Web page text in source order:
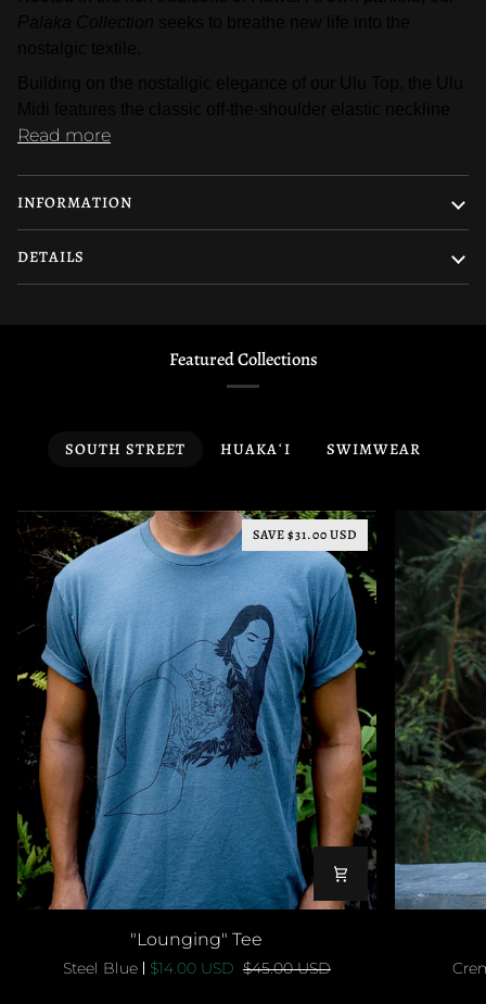
Read more
INFORMATION
DETAILS
Featured Collections
SOUTH STREET HUAKAʻI SWIMWEAR
SAVE $31.00 USD
"Lounging" Tee
Steel Blue $14.00 USD $45.00 USD